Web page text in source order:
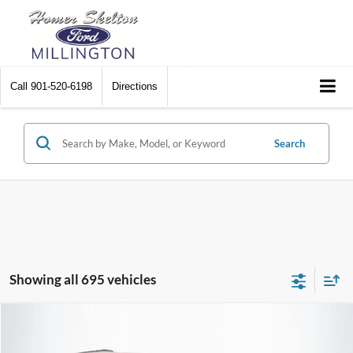
Call 901-520-6198 Directions
Search
Showing all 695 vehicles